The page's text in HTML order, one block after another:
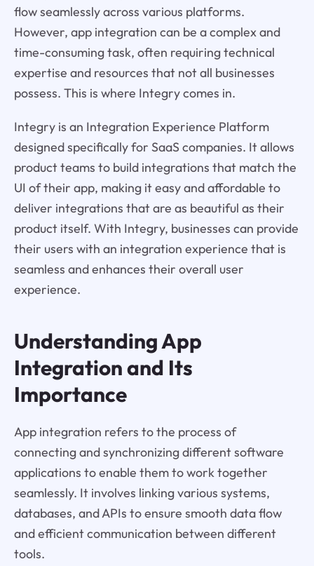
flow seamlessly across various platforms.
However, app integration can be a complex and
time-consuming task, often requiring technical
expertise and resources that not all businesses
possess. This is where Integry comes in.
Integry is an Integration Experience Platform
designed specifically for SaaS companies. It allows
product teams to build integrations that match the
UI of their app, making it easy and affordable to
deliver integrations that are as beautiful as their
product itself. With Integry, businesses can provide
their users with an integration experience that is
seamless and enhances their overall user
experience.
Understanding App
Integration and Its
Importance
App integration refers to the process of
connecting and synchronizing different software
applications to enable them to work together
seamlessly. It involves linking various systems,
databases, and APIs to ensure smooth data flow
and efficient communication between different
tools.